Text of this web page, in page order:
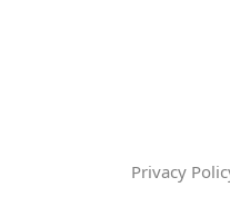
Privacy